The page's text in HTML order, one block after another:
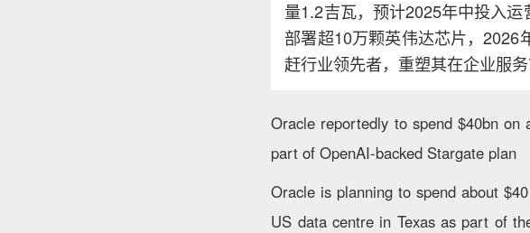
量1.2吉瓦，预计2025年中投入运
部署超10万颗英伟达芯片，2026
赶行业领先者，重塑其在企业服务
Oracle reportedly to spend $40bn on
part of OpenAI-backed Stargate plan
Oracle is planning to spend about
US data centre in Texas as part of